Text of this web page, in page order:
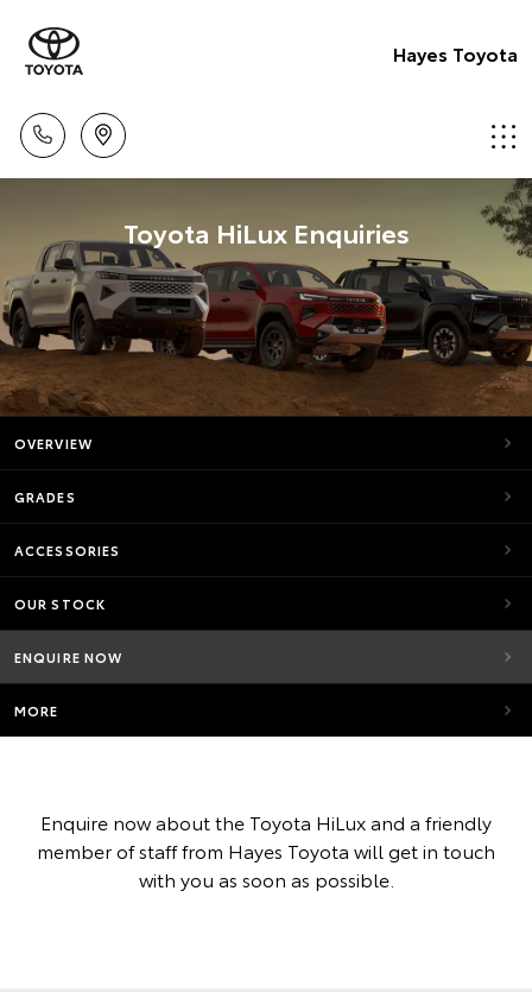
Hayes Toyota
Toyota HiLux Enquiries
OVERVIEW
GRADES
ACCESSORIES
OUR STOCK
ENQUIRE NOW
MORE
Enquire now about the Toyota HiLux and a friendly
member of staff from Hayes Toyota will get in touch
with you as soon as possible.